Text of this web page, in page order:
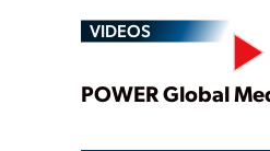
VIDEOS
POWER Global